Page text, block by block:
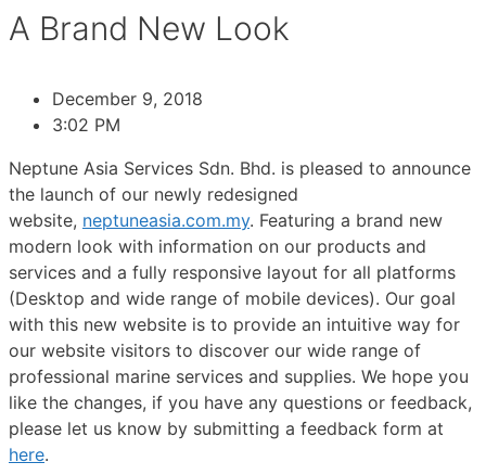
A Brand New Look
December 9, 2018
3:02 PM
Neptune Asia Services Sdn. Bhd. is pleased to announce
the launch of our newly redesigned
website, neptuneasia.com.my. Featuring a brand new
modern look with information on our products and
services and a fully responsive layout for all platforms
(Desktop and wide range of mobile devices). Our goal
with this new website is to provide an intuitive way for
our website visitors to discover our wide range of
professional marine services and supplies. We hope you
like the changes, if you have any questions or feedback,
please let us know by submitting a feedback form at
here.